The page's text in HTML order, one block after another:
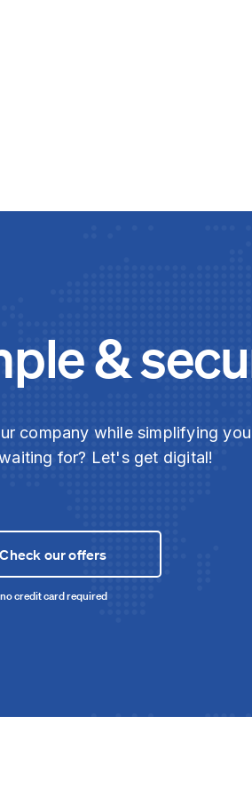
&
company while simplifying
for? Let's get digital!
Check our offers
no credit card required